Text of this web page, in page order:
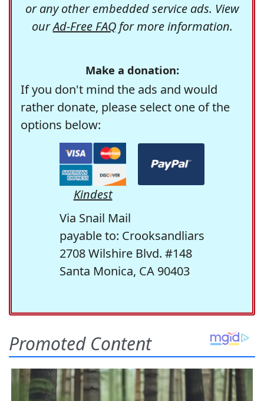
or any other embedded service ads. View
ourAd-Free FAQfor more information.
Make a donation:
If you don't mind the ads and would
rather donate, please select one of the
options below:
Kindest
Via Snail Mail
payable to: Crooksandliars
2708 Wilshire Blvd. #148
Santa Monica, CA 90403